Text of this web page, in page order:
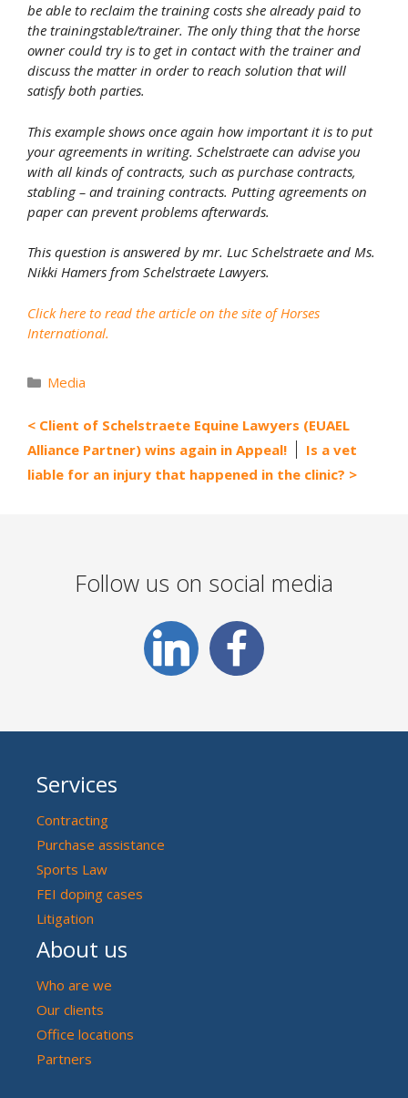
be able to reclaim the training costs she already paid to
the trainingstable/trainer. The only thing that the horse
owner could try is to get in contact with the trainer and
discuss the matter in order to reach solution that will
satisfy both parties.
This example shows once again how important it is to put
your agreements in writing. Schelstraete can advise you
with all kinds of contracts, such as purchase contracts,
stabling – and training contracts. Putting agreements on
paper can prevent problems afterwards.
This question is answered by mr. Luc Schelstraete and Ms.
Nikki Hamers from Schelstraete Lawyers.
Click here to read the article on the site of Horses
International.
Categories
Media
Client of Schelstraete Equine Lawyers (EUAEL
Alliance Partner) wins again in Appeal!
Is a vet
liable for an injury that happened in the clinic?
Follow us on social media
Services
Contracting
Purchase assistance
Sports Law
FEI doping cases
Litigation
About us
Who are we
Our clients
Office locations
Partners